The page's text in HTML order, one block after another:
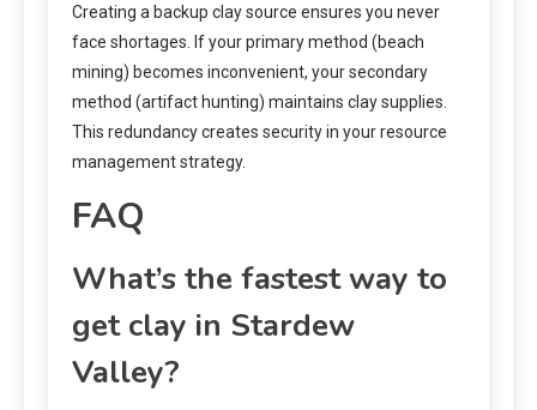
Creating a backup clay source ensures you never
face shortages. If your primary method (beach
mining) becomes inconvenient, your secondary
method (artifact hunting) maintains clay supplies.
This redundancy creates security in your resource
management strategy.
FAQ
What’s the fastest way to
get clay in Stardew
Valley?